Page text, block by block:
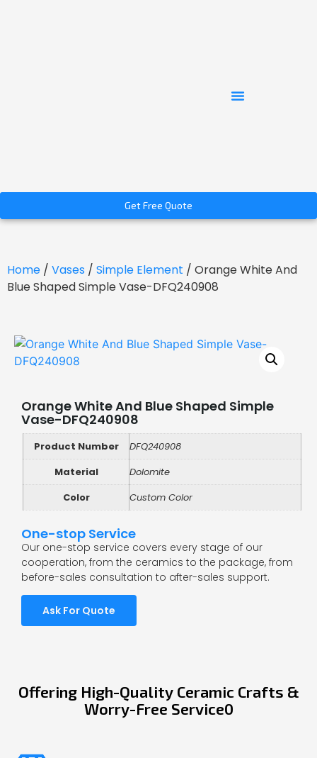
Get Free Quote
Home / Vases / Simple Element / Orange White And
Blue Shaped Simple Vase-DFQ240908
Orange White And Blue Shaped Simple
Vase-DFQ240908
Product Number
DFQ240908
Material
Dolomite
Color
Custom Color
One-stop Service
Our one-stop service covers every stage of our
cooperation, from the ceramics to the package, from
before-sales consultation to after-sales support.
Ask For Quote
Offering High-Quality Ceramic Crafts &
Worry-Free Service0